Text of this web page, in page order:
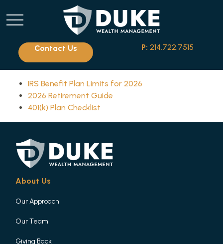
Contact Us P: 214.722.7515
IRS Benefit Plan Limits for 2026
2026 Retirement Guide
401(k) Plan Checklist
About Us
Our Approach
Our Team
Giving Back